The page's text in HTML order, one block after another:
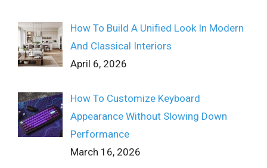
How To Build A Unified Look In Modern
And Classical Interiors
April 6, 2026
How To Customize Keyboard
Appearance Without Slowing Down
Performance
March 16, 2026